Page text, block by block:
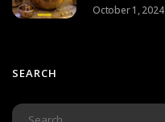
October 1, 2024
SEARCH